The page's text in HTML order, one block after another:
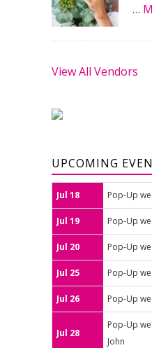
…
View All Vendors
UPCOMING
Jul 18 Pop-Up
Jul 19 Pop-Up
Jul 20 Pop-Up
Jul 25 Pop-Up
Jul 26 Pop-Up
Jul 28
Pop-Up
John